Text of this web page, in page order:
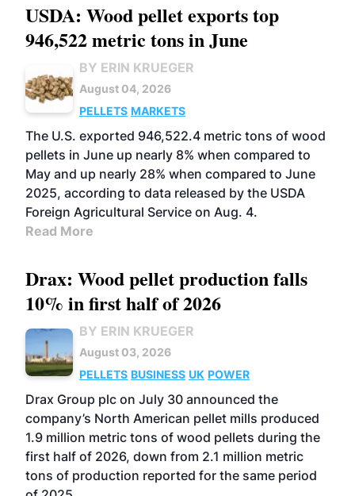
USDA: Wood pellet exports top
946,522 metric tons in June
BY ERIN KRUEGER
August 04, 2026
PELLETS MARKETS
The U.S. exported 946,522.4 metric tons of wood
pellets in June up nearly 8% when compared to
May and up nearly 28% when compared to June
2025, according to data released by the USDA
Foreign Agricultural Service on Aug. 4.
Read More
Drax: Wood pellet production falls
10% in first half of 2026
BY ERIN KRUEGER
August 03, 2026
PELLETS BUSINESS UK POWER
Drax Group plc on July 30 announced the
company’s North American pellet mills produced
1.9 million metric tons of wood pellets during the
first half of 2026, down from 2.1 million metric
tons of production reported for the same period